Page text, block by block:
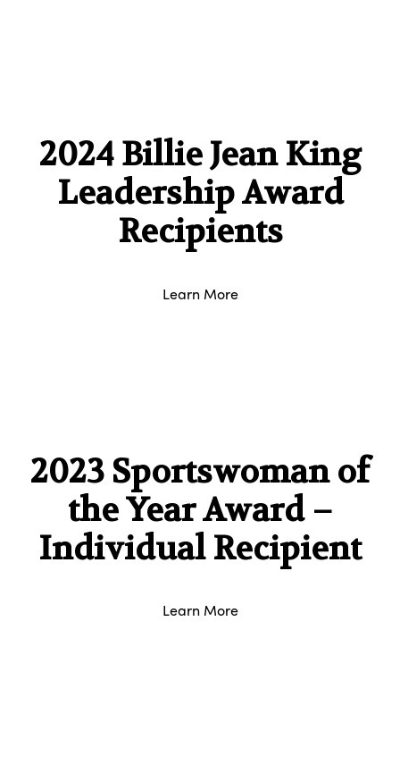
2024 Billie Jean King
Leadership Award
Recipients
Learn More
2023 Sportswoman of
the Year Award –
Individual Recipient
Learn More